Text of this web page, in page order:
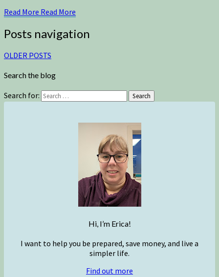
Read More Read More
Posts navigation
OLDER POSTS
Search the blog
Search for: Search
Hi, I’m Erica!
I want to help you be prepared, save money, and live a
simpler life.
Find out more